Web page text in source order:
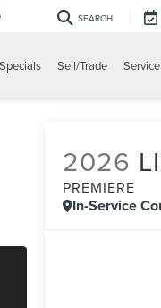
SEARCH
Specials Sell/Trade
2026
PREMIERE
In-Service